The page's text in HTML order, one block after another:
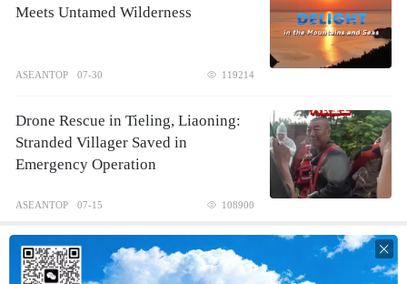
Meets Untamed Wilderness
ASEANTOP 07-30 119214
Drone Rescue in Tieling, Liaoning:
Stranded Villager Saved in
Emergency Operation
ASEANTOP 07-15 108900
